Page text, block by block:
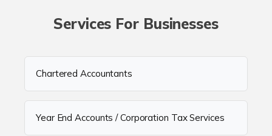
Services For Businesses
Chartered Accountants
Year End Accounts / Corporation Tax Services